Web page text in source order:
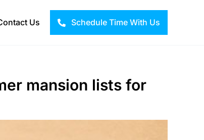
Us Schedule Time With Us
mansion lists for